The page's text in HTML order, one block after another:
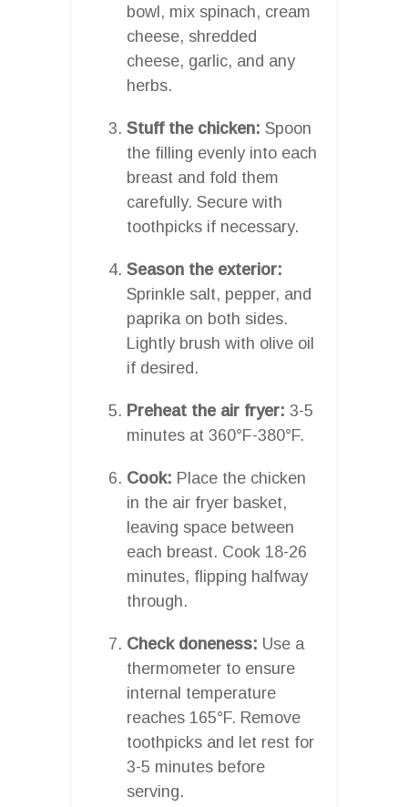
bowl, mix spinach, cream
cheese, shredded
cheese, garlic, and any
herbs.
Stuff the chicken: Spoon
the filling evenly into each
breast and fold them
carefully. Secure with
toothpicks if necessary.
Season the exterior:
Sprinkle salt, pepper, and
paprika on both sides.
Lightly brush with olive oil
if desired.
Preheat the air fryer: 3-5
minutes at 360°F-380°F.
Cook: Place the chicken
in the air fryer basket,
leaving space between
each breast. Cook 18-26
minutes, flipping halfway
through.
Check doneness: Use a
thermometer to ensure
internal temperature
reaches 165°F. Remove
toothpicks and let rest for
3-5 minutes before
serving.